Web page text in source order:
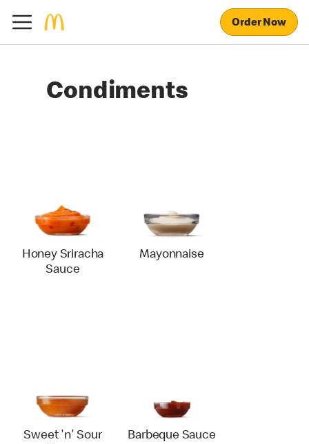
Order Now
Condiments
Honey Sriracha
Sauce
Mayonnaise
Sweet 'n' Sour
Barbeque Sauce